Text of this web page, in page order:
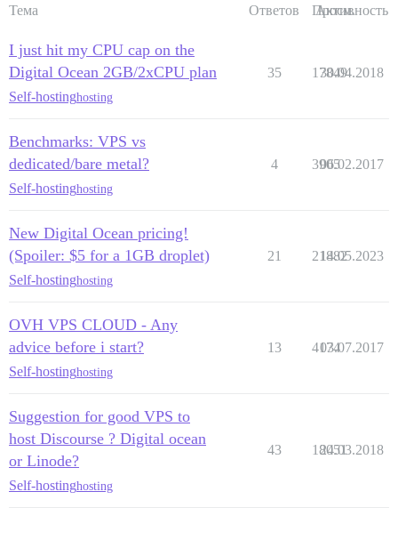
Тема Ответов Просм.
Активность
I just hit my CPU cap on the
Digital Ocean 2GB/2xCPU plan
Self-hostinghosting
35 17849
30.04.2018
Benchmarks: VPS vs
dedicated/bare metal?
Self-hostinghosting
4 3905
06.02.2017
New Digital Ocean pricing!
(Spoiler: $5 for a 1GB droplet)
Self-hostinghosting
21 21882
14.05.2023
OVH VPS CLOUD - Any
advice before i start?
Self-hostinghosting
13 4174
03.07.2017
Suggestion for good VPS to
host Discourse ? Digital ocean
or Linode?
Self-hostinghosting
43 18051
24.03.2018